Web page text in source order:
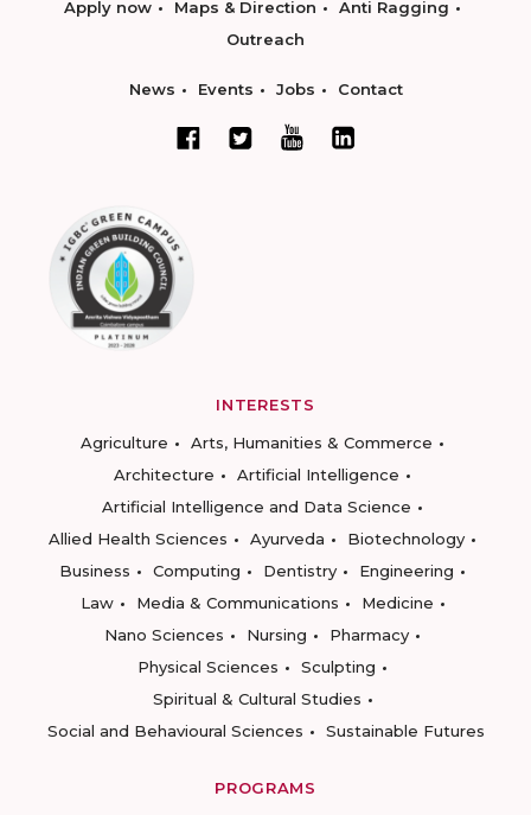
Apply now Maps & Direction
Anti Ragging
Outreach
News Events Jobs Contact
INTERESTS
Agriculture
Arts, Humanities & Commerce
Architecture
Artificial Intelligence
Artificial Intelligence and Data Science
Allied Health Sciences
Ayurveda
Biotechnology
Business
Computing Dentistry
Engineering
Law
Media & Communications
Medicine
Nano Sciences
Nursing
Pharmacy
Physical Sciences
Sculpting
Spiritual & Cultural Studies
Social and Behavioural Sciences
Sustainable Futures
PROGRAMS